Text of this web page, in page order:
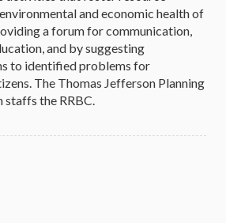
and economic health of
a forum for communication,
and by suggesting
to identified problems for
The Thomas Jefferson Planning
the RRBC.